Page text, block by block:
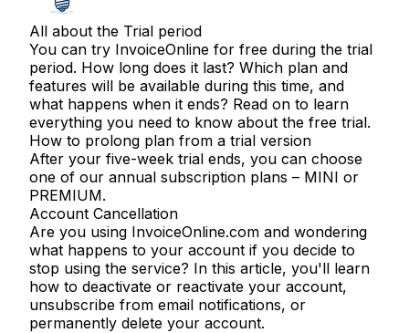
All about the Trial period
You can try InvoiceOnline for free during the trial
period. How long does it last? Which plan and
features will be available during this time, and
what happens when it ends? Read on to learn
everything you need to know about the free trial.
How to prolong plan from a trial version
After your five-week trial ends, you can choose
one of our annual subscription plans – MINI or
PREMIUM.
Account Cancellation
Are you using InvoiceOnline.com and wondering
what happens to your account if you decide to
stop using the service? In this article, you'll learn
how to deactivate or reactivate your account,
unsubscribe from email notifications, or
permanently delete your account.